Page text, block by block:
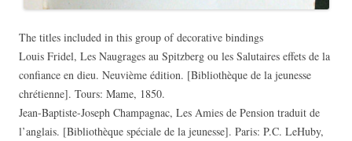
The titles included in this group of decorative bindings
Louis Fridel, Les Naugrages au Spitzberg ou les Salutaires effets de la
confiance en dieu. Neuvième édition. [Bibliothèque de la jeunesse
chrétienne]. Tours: Mame, 1850.
Jean-Baptiste-Joseph Champagnac, Les Amies de Pension traduit de
l’anglais. [Bibliothèque spéciale de la jeunesse]. Paris: P.C. LeHuby,